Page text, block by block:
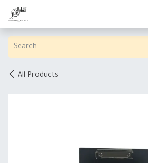
Skip to Content
All Products